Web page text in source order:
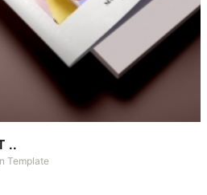
..
Template